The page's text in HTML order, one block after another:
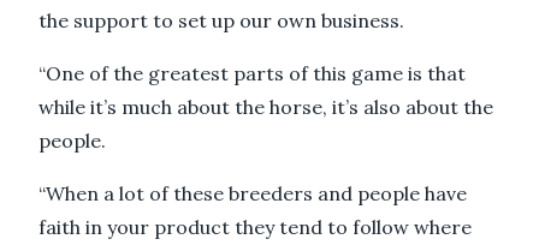
the support to set up our own business.
“One of the greatest parts of this game is that
while it’s much about the horse, it’s also about the
people.
“When a lot of these breeders and people have
faith in your product they tend to follow where